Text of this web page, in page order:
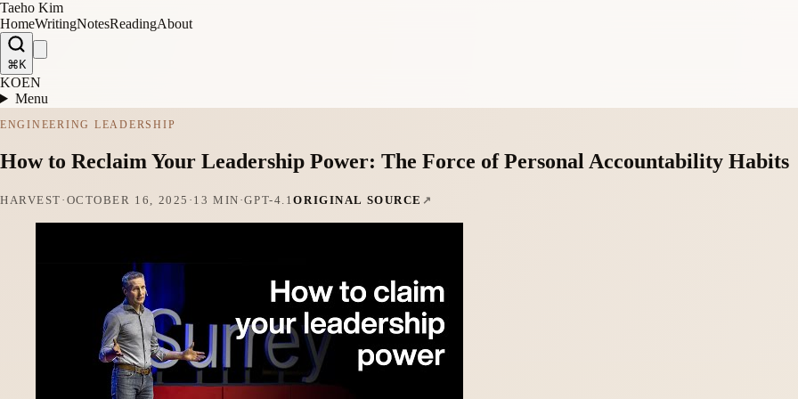
Taeho Kim
HomeWritingNotesReadingAbout
⌘K
KOEN
Menu
ENGINEERING LEADERSHIP
How to Reclaim Your Leadership Power: The Force of Personal Accountability Habits
HARVEST · OCTOBER 16, 2025 · 13 MIN ·GPT-4.1ORIGINAL SOURCE